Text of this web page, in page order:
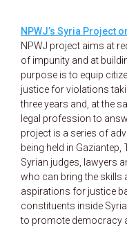
NPWJ’s Syria Project
NPWJ project aims at
of impunity and at
purpose is to equip
justice for violations
three years and, at the
legal profession to
project is a series of
being held in Gaziantep,
Syrian judges, lawyers
who can bring the skills
aspirations for justice
constituents inside
to promote democracy